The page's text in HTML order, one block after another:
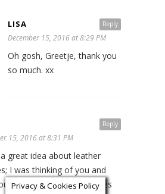
Reply
LISA
December 15, 2016 at 8:29 PM
Oh gosh, Greetje, thank you
so much. xx
Reply
15, 2016 at 8:31 PM
a great idea about leather
I was thinking of you and
do that with short dresses
Privacy & Cookies Policy